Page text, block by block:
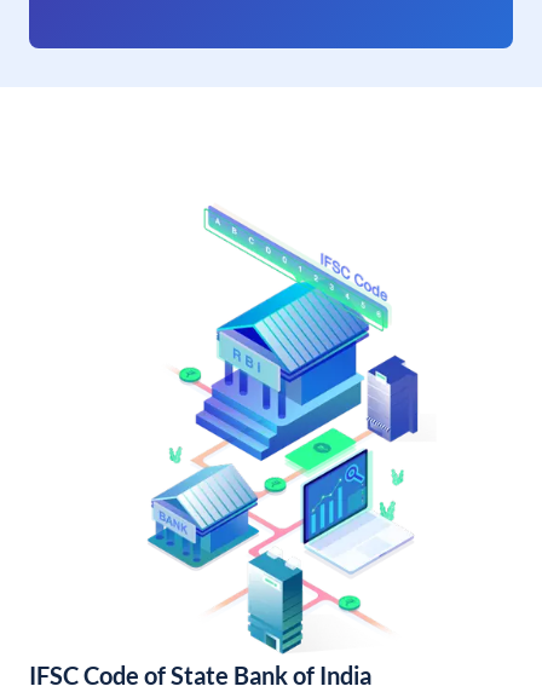
IFSC Code of State Bank of India